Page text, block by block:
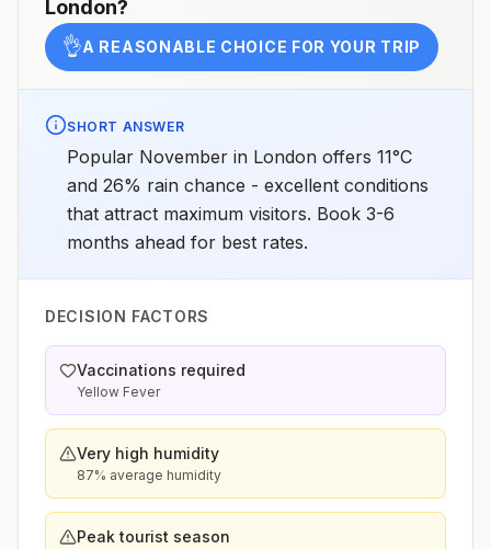
London?
👌A REASONABLE CHOICE FOR YOUR TRIP
SHORT ANSWER
Popular November in London offers 11°C
and 26% rain chance - excellent conditions
that attract maximum visitors. Book 3-6
months ahead for best rates.
DECISION FACTORS
Vaccinations required
Yellow Fever
Very high humidity
87% average humidity
Peak tourist season